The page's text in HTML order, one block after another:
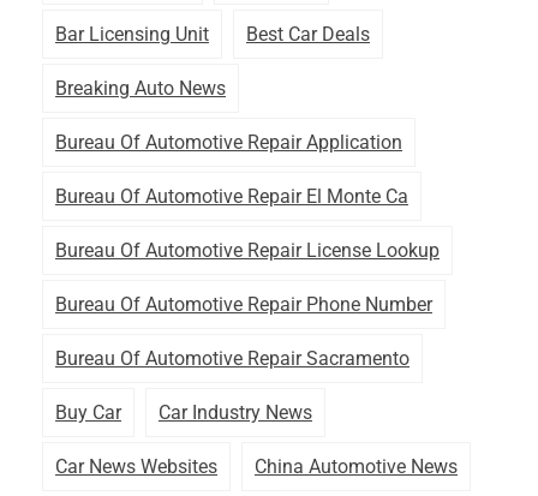
Bar Licensing Unit Best Car Deals
Breaking Auto News
Bureau Of Automotive Repair Application
Bureau Of Automotive Repair El Monte Ca
Bureau Of Automotive Repair License Lookup
Bureau Of Automotive Repair Phone Number
Bureau Of Automotive Repair Sacramento
Buy Car Car Industry News
Car News Websites China Automotive News